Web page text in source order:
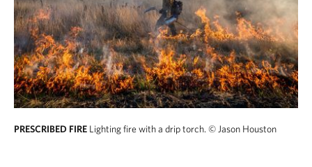
PRESCRIBED FIRE Lighting fire with a drip torch. © Jason Houston